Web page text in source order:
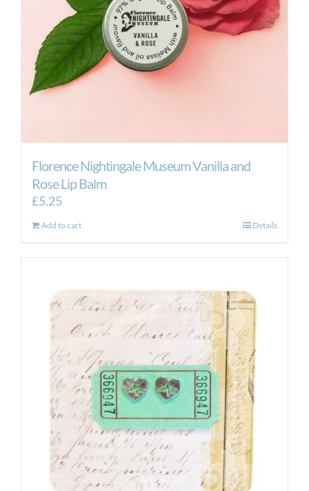
Florence Nightingale Museum Vanilla and
Rose Lip Balm
£5.25
Add to cart Details